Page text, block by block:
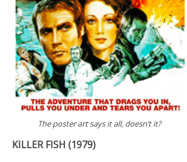
The poster art says it all, doesn’t it?
KILLER FISH (1979)